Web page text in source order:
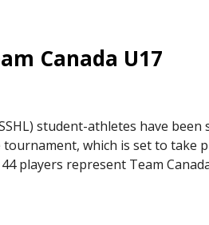
Canada U17
student-athletes have
which is set to take
players represent Team